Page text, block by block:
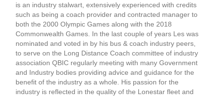
is an industry stalwart, extensively experienced with credits
such as being a coach provider and contracted manager to
both the 2000 Olympic Games along with the 2018
Commonwealth Games. In the last couple of years Les was
nominated and voted in by his bus & coach industry peers,
to serve on the Long Distance Coach committee of industry
association QBIC regularly meeting with many Government
and Industry bodies providing advice and guidance for the
benefit of the industry as a whole. His passion for the
industry is reflected in the quality of the Lonestar fleet and